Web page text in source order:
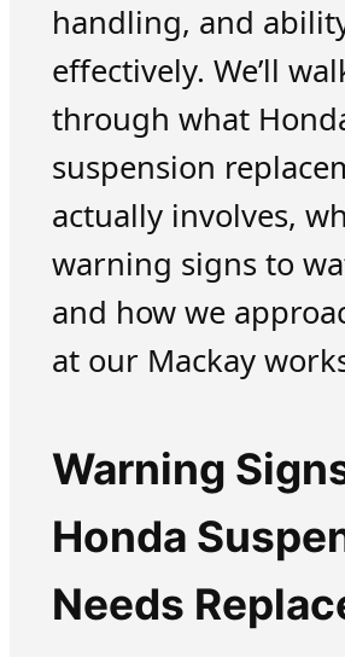
handling, and
effectively. We’ll
through what
suspension
actually involves,
warning signs to
and how we
at our Mackay
Warning
Honda
Needs